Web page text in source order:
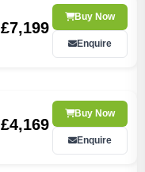
£7,199
Buy Now
Enquire
£4,169
Buy Now
Enquire